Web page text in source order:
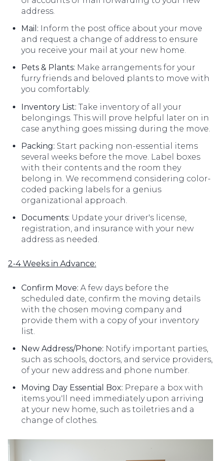
address.
Mail: Inform the post office about your move
and request a change of address to ensure
you receive your mail at your new home.
Pets & Plants: Make arrangements for your
furry friends and beloved plants to move with
you comfortably.
Inventory List: Take inventory of all your
belongings. This will prove helpful later on in
case anything goes missing during the move.
Packing: Start packing non-essential items
several weeks before the move. Label boxes
with their contents and the room they
belong in. We recommend considering color-
coded packing labels for a genius
organizational approach.
Documents: Update your driver's license,
registration, and insurance with your new
address as needed.
2-4 Weeks in Advance:
Confirm Move: A few days before the
scheduled date, confirm the moving details
with the chosen moving company and
provide them with a copy of your inventory
list.
New Address/Phone: Notify important parties,
such as schools, doctors, and service providers,
of your new address and phone number.
Moving Day Essential Box: Prepare a box with
items you'll need immediately upon arriving
at your new home, such as toiletries and a
change of clothes.